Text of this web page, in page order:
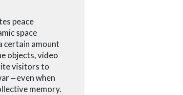
peace
space
certain amount
objects, video
visitors to
‒even when
memory.